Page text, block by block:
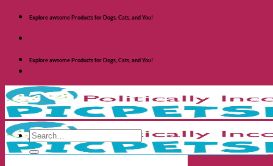
Skip
content
Explore awsome Products for Dogs, Cats, and You!
Explore awsome Products for Dogs, Cats, and You!
Search
for: